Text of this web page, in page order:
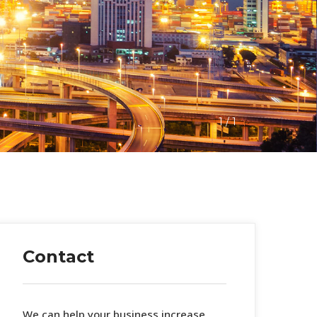
1 / 1
Contact
We can help your business increase